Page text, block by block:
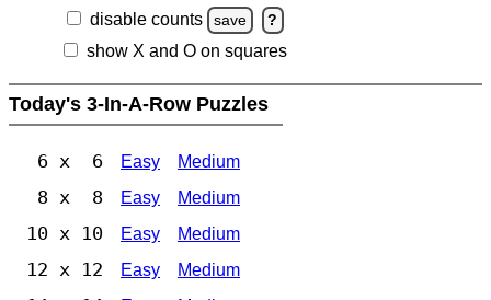
disable counts save ?
show X and O on squares
Today's 3-In-A-Row Puzzles
6 x 6 Easy Medium
8 x 8 Easy Medium
10 x 10 Easy Medium
12 x 12 Easy Medium